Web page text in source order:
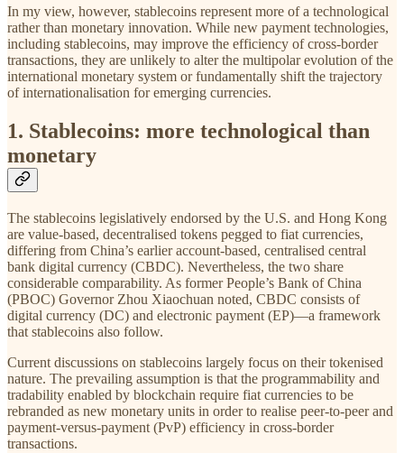
In my view, however, stablecoins represent more of a technological
rather than monetary innovation. While new payment technologies,
including stablecoins, may improve the efficiency of cross-border
transactions, they are unlikely to alter the multipolar evolution of the
international monetary system or fundamentally shift the trajectory
of internationalisation for emerging currencies.
1. Stablecoins: more technological than
monetary
The stablecoins legislatively endorsed by the U.S. and Hong Kong
are value-based, decentralised tokens pegged to fiat currencies,
differing from China’s earlier account-based, centralised central
bank digital currency (CBDC). Nevertheless, the two share
considerable comparability. As former People’s Bank of China
(PBOC) Governor Zhou Xiaochuan noted, CBDC consists of
digital currency (DC) and electronic payment (EP)—a framework
that stablecoins also follow.
Current discussions on stablecoins largely focus on their tokenised
nature. The prevailing assumption is that the programmability and
tradability enabled by blockchain require fiat currencies to be
rebranded as new monetary units in order to realise peer-to-peer and
payment-versus-payment (PvP) efficiency in cross-border
transactions.